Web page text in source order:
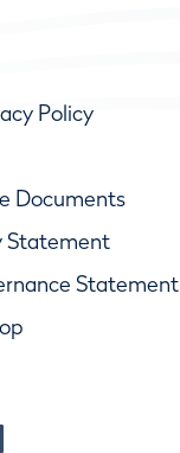
Policy
Documents
Statement
Statement